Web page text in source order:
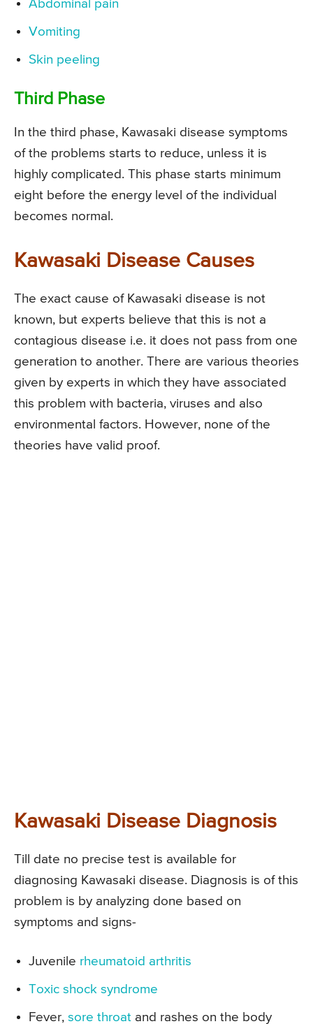
Abdominal pain
Vomiting
Skin peeling
Third Phase
In the third phase, Kawasaki disease symptoms
of the problems starts to reduce, unless it is
highly complicated. This phase starts minimum
eight before the energy level of the individual
becomes normal.
Kawasaki Disease Causes
The exact cause of Kawasaki disease is not
known, but experts believe that this is not a
contagious disease i.e. it does not pass from one
generation to another. There are various theories
given by experts in which they have associated
this problem with bacteria, viruses and also
environmental factors. However, none of the
theories have valid proof.
Kawasaki Disease Diagnosis
Till date no precise test is available for
diagnosing Kawasaki disease. Diagnosis is of this
problem is by analyzing done based on
symptoms and signs-
Juvenile rheumatoid arthritis
Toxic shock syndrome
Fever, sore throat and rashes on the body